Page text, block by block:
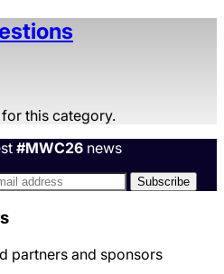
this category.
#MWC26 news
partners and sponsors